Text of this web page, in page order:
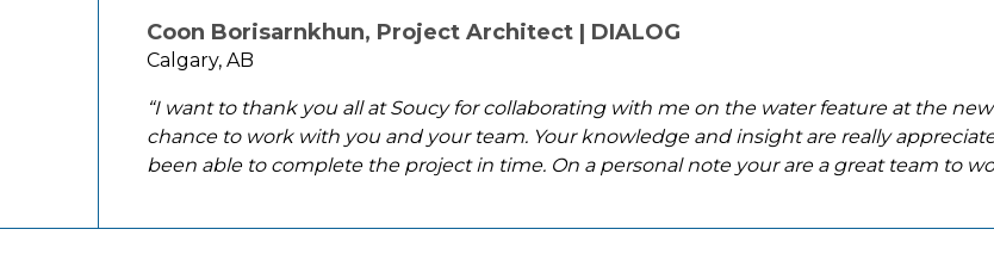
Coon Borisarnkhun, Project Architect | DIALOG
Calgary, AB
“I want to thank you all at Soucy for collaborating with me on the water feature at the
chance to work with you and your team. Your knowledge and insight are really
been able to complete the project in time. On a personal note your are a great team to